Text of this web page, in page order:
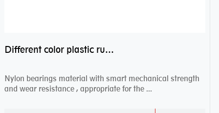
Different color plastic rubber Nylon coated ball bearing nylon bearings
Nylon bearings material with smart mechanical strength
and wear resistance , appropriate for the ...